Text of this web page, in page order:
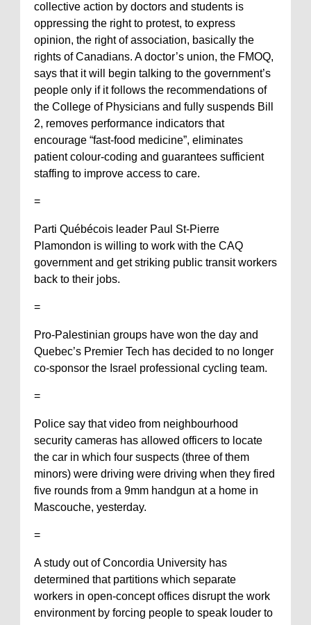
collective action by doctors and students is
oppressing the right to protest, to express
opinion, the right of association, basically the
rights of Canadians. A doctor’s union, the FMOQ,
says that it will begin talking to the government’s
people only if it follows the recommendations of
the College of Physicians and fully suspends Bill
2, removes performance indicators that
encourage “fast-food medicine”, eliminates
patient colour-coding and guarantees sufficient
staffing to improve access to care.
=
Parti Québécois leader Paul St-Pierre
Plamondon is willing to work with the CAQ
government and get striking public transit workers
back to their jobs.
=
Pro-Palestinian groups have won the day and
Quebec’s Premier Tech has decided to no longer
co-sponsor the Israel professional cycling team.
=
Police say that video from neighbourhood
security cameras has allowed officers to locate
the car in which four suspects (three of them
minors) were driving were driving when they fired
five rounds from a 9mm handgun at a home in
Mascouche, yesterday.
=
A study out of Concordia University has
determined that partitions which separate
workers in open-concept offices disrupt the work
environment by forcing people to speak louder to